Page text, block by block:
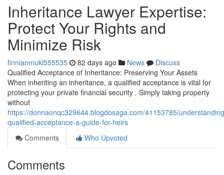
Inheritance Lawyer Expertise:
Protect Your Rights and
Minimize Risk
finnianmukl555535 82 days ago News
Discuss
Qualified Acceptance of Inheritance: Preserving Your Assets
When inheriting an inheritance, a qualified acceptance is vital for
protecting your private financial security . Simply taking property
without
https://donnaonqc329644.blogdosaga.com/41153785/
qualified-acceptance-a-guide-for-heirs
Comments
Who Upvoted
Comments